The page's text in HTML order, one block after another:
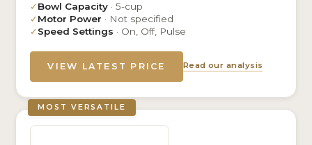
✓Bowl Capacity · 5-cup
✓Motor Power · Not specified
✓Speed Settings · On, Off, Pulse
VIEW LATEST PRICE Read our analysis
MOST VERSATILE